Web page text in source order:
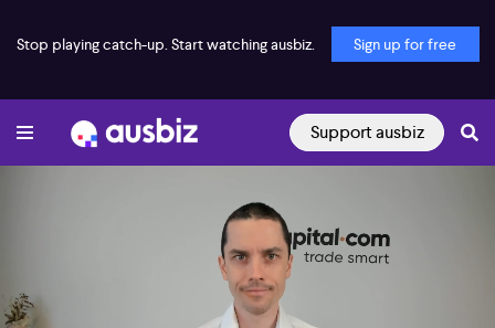
Stop playing catch-up. Start watching ausbiz. Sign up for free
Support ausbiz